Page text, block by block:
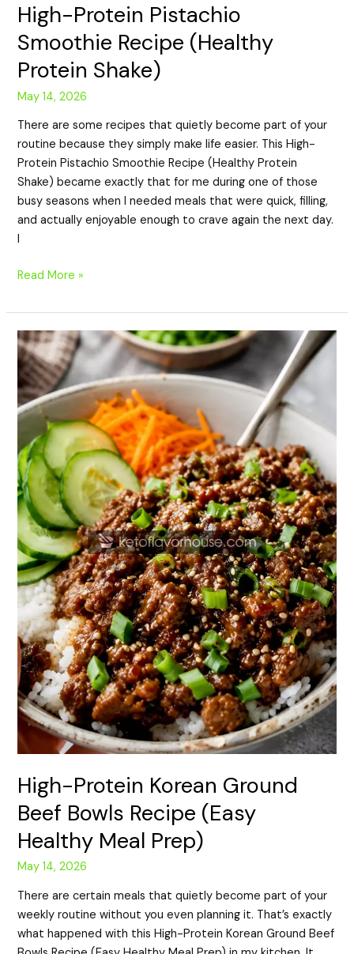
High-Protein Pistachio
Smoothie Recipe (Healthy
Protein Shake)
May 14, 2026
There are some recipes that quietly become part of your
routine because they simply make life easier. This High-
Protein Pistachio Smoothie Recipe (Healthy Protein
Shake) became exactly that for me during one of those
busy seasons when I needed meals that were quick, filling,
and actually enjoyable enough to crave again the next day.
I
Read More »
High-Protein Korean Ground
Beef Bowls Recipe (Easy
Healthy Meal Prep)
May 14, 2026
There are certain meals that quietly become part of your
weekly routine without you even planning it. That’s exactly
what happened with this High-Protein Korean Ground Beef
High-
Protein
Korean
Ground
Beef
Bowls
Recipe
(Easy
Healthy
Meal
Prep)